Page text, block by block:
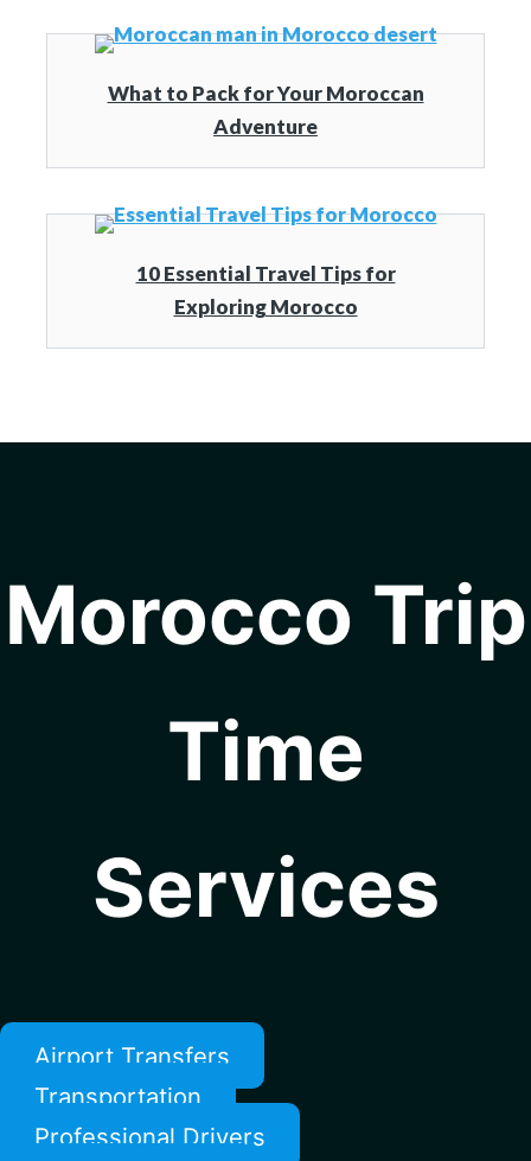
What to Pack for Your Moroccan
Adventure
10 Essential Travel Tips for
Exploring Morocco
Morocco Trip
Time
Services
Airport Transfers
Transportation
Professional Drivers